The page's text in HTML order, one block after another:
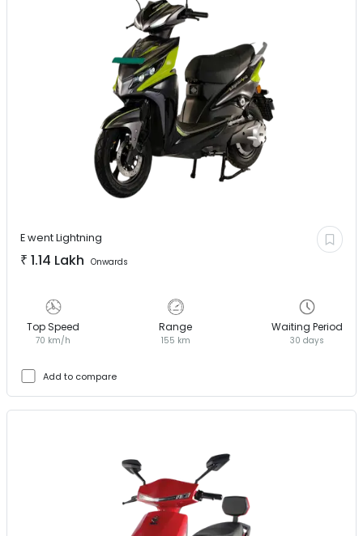
E wentLightning
₹ 1.14 Lakh Onwards
Top Speed
70 km/h
Range
155 km
Waiting Period
30 days
Add to compare